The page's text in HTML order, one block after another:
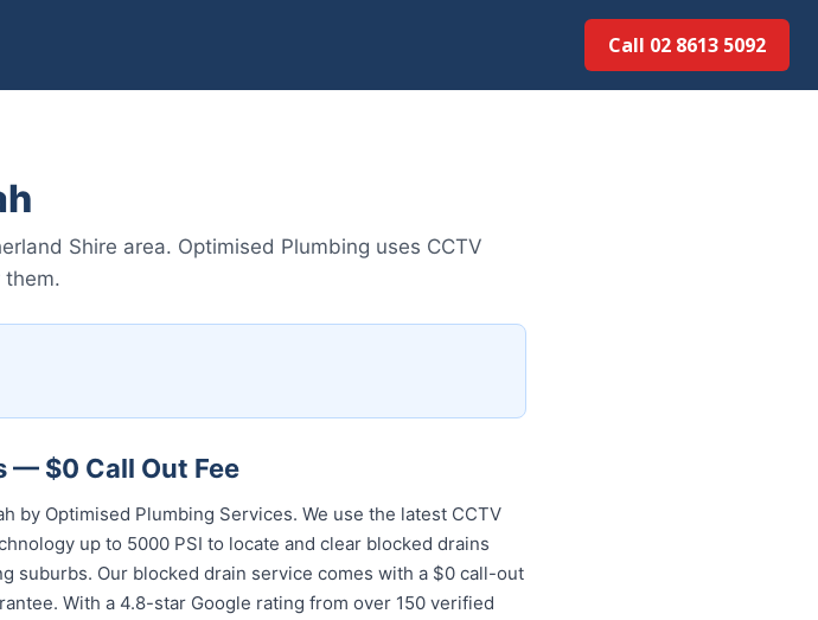
Call 02 8613 50...
Shire area. Optimised Plumbing uses CCTV
them.
— $0 Call Out Fee
by Optimised Plumbing Services. We use the latest CCTV
up to 5000 PSI to locate and clear blocked drains
suburbs. Our blocked drain service comes with a $0 call-out
With a 4.8-star Google rating from over 150 verified